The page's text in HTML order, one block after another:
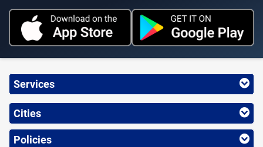
Services
Cities
Policies